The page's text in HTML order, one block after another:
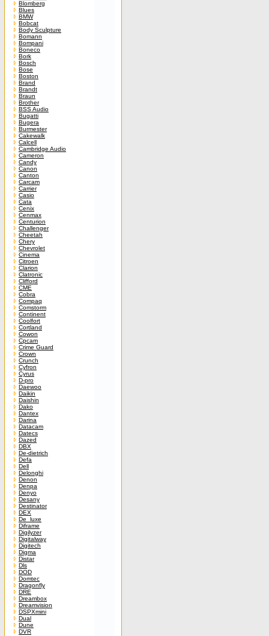
Blomberg
Blues
BMW
Bobcat
Body Sculpture
Bomann
Bompani
Boneco
Bork
Bosch
Bose
Boston
Brand
Brandt
Braun
Brother
BSS Audio
Bugatti
Bugera
Burmester
Cakewalk
Calcell
Cambridge Audio
Cameron
Candy
Canon
Canton
Carcam
Carrier
Casio
Cata
Cenix
Cenmax
Centurion
Challenger
Cheetah
Chery
Chevrolet
Cinema
Citroen
Clarion
Clatronic
Clifford
CME
Cobra
Compaq
Comstorm
Continent
Coolfort
Cortland
Cowon
Cpcam
Crime Guard
Crown
Crunch
Cyfron
Cyrus
D-pro
Daewoo
Daikin
Daishin
Dako
Dantex
Darina
Datacam
Datecs
Dazed
DBX
De-dietrich
Defa
Dell
Delonghi
Denon
Denpa
Denyo
Desany
Destinator
DEX
De_luxe
Diframe
Digilyzer
Digitalway
Digitech
Digma
Distar
Dls
DOD
Domtec
Dragonfly
DRE
Dreambox
Dreamvision
DSPXmini
Dual
Dune
DVR